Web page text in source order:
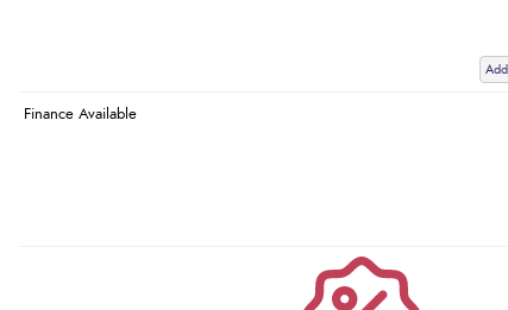
Add
Finance Available